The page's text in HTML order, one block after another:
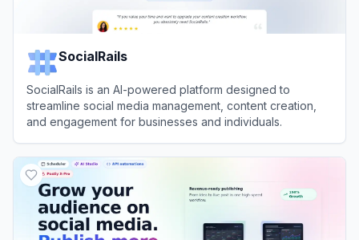
SocialRails
SocialRails is an AI-powered platform designed to
streamline social media management, content creation,
and engagement for businesses and individuals.